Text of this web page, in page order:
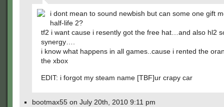
i dont mean to sound newbish but can some one gift
half-life 2?
tf2 i want cause i resently got the free hat…and also hl2
synergy….
i know what happens in all games..cause i rented the
the xbox
EDIT: i forgot my steam name [TBF]ur crapy car
bootmax55 on July 20th, 2010 9:11 pm